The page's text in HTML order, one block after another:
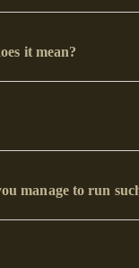
it mean?
manage to run